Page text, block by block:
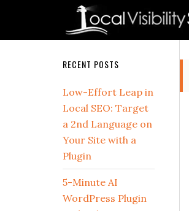
Secondary
Sidebar
RECENT POSTS
Low-Effort Leap in
Local SEO: Target
a 2nd Language on
Your Site with a
Plugin
5-Minute AI
WordPress Plugin